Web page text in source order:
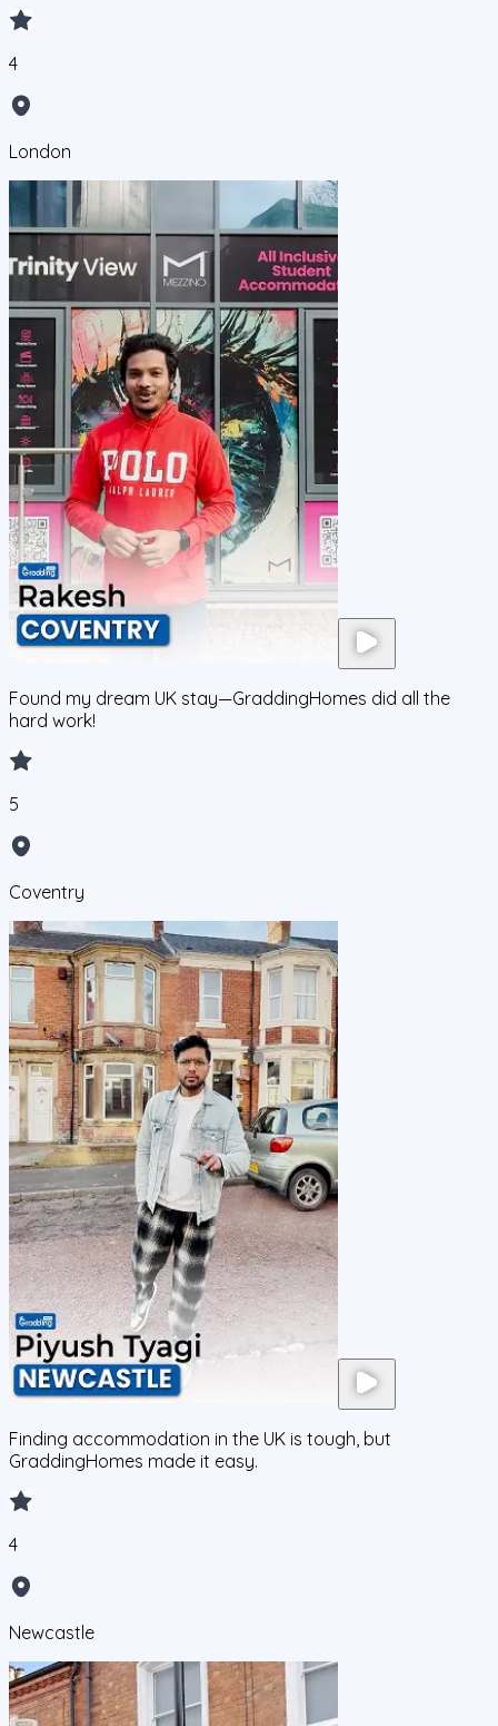
4
London
Found my dream UK stay—GraddingHomes did all the
hard work!
5
Coventry
Finding accommodation in the UK is tough, but
GraddingHomes made it easy.
4
Newcastle